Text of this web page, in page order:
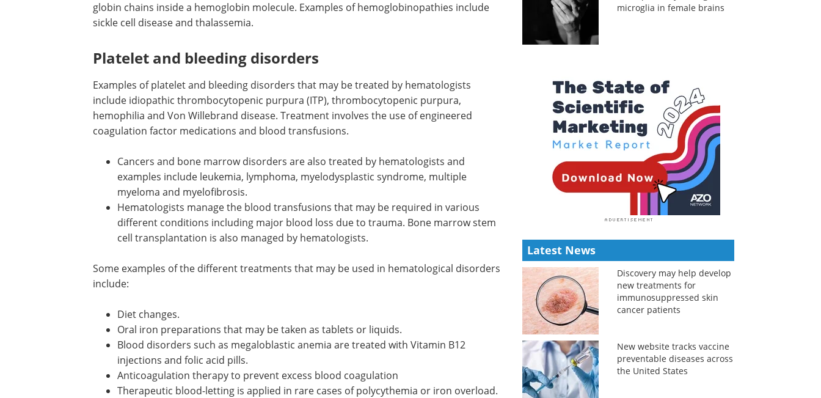
globin chains inside a hemoglobin molecule. Examples of hemoglobinopathies include
sickle cell disease and thalassemia.
Platelet and bleeding disorders
Examples of platelet and bleeding disorders that may be treated by hematologists
include idiopathic thrombocytopenic purpura (ITP), thrombocytopenic purpura,
hemophilia and Von Willebrand disease. Treatment involves the use of engineered
coagulation factor medications and blood transfusions.
Event Guide: 3rd
Chain &
Manufacturing Summit eBook
Join the 3rd TRP Supply Chain &
event focused on overcoming the
September 23–25, 2025 | Boston,
MA.
Cancers and bone marrow disorders are
also treated by hematologists and
examples include leukemia, lymphoma,
myelodysplastic syndrome, multiple
myeloma and myelofibrosis.
Hematologists manage the blood
various different conditions including
major blood loss due to trauma. Bone
managed by hematologists.
Some examples of the different treatments that
may be used in hematological disorders include:
Diet changes.
microglia in female brains
Latest News
Discovery may help develop
new treatments for
immunosuppressed skin
cancer patients
New website tracks vaccine
preventable diseases across
the United States